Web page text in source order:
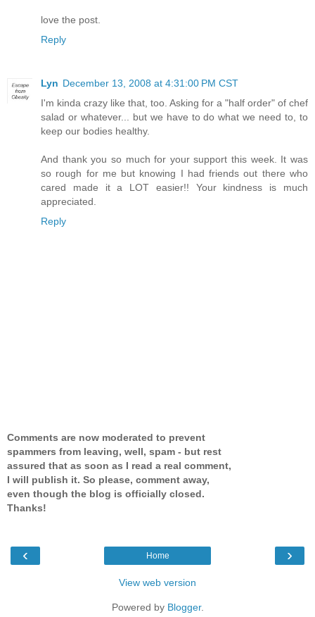
love the post.
Reply
Lyn December 13, 2008 at 4:31:00 PM CST
I'm kinda crazy like that, too. Asking for a "half order" of chef
salad or whatever... but we have to do what we need to, to
keep our bodies healthy.
And thank you so much for your support this week. It was
so rough for me but knowing I had friends out there who
cared made it a LOT easier!! Your kindness is much
appreciated.
Reply
Comments are now moderated to prevent
spammers from leaving, well, spam - but rest
assured that as soon as I read a real comment,
I will publish it. So please, comment away,
even though the blog is officially closed.
Thanks!
‹ ›
Home
View web version
Powered by Blogger.